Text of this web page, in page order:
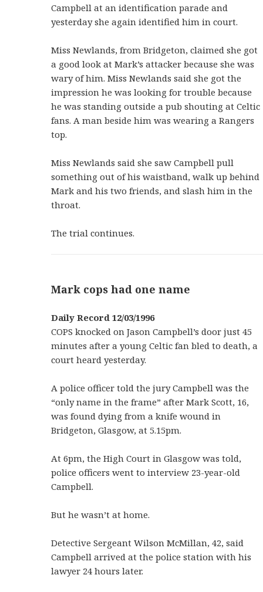
Campbell at an identification parade and
yesterday she again identified him in court.
Miss Newlands, from Bridgeton, claimed she got
a good look at Mark’s attacker because she was
wary of him. Miss Newlands said she got the
impression he was looking for trouble because
he was standing outside a pub shouting at Celtic
fans. A man beside him was wearing a Rangers
top.
Miss Newlands said she saw Campbell pull
something out of his waistband, walk up behind
Mark and his two friends, and slash him in the
throat.
The trial continues.
Mark cops had one name
Daily Record 12/03/1996
COPS knocked on Jason Campbell’s door just 45
minutes after a young Celtic fan bled to death, a
court heard yesterday.
A police officer told the jury Campbell was the
“only name in the frame” after Mark Scott, 16,
was found dying from a knife wound in
Bridgeton, Glasgow, at 5.15pm.
At 6pm, the High Court in Glasgow was told,
police officers went to interview 23-year-old
Campbell.
But he wasn’t at home.
Detective Sergeant Wilson McMillan, 42, said
Campbell arrived at the police station with his
lawyer 24 hours later.